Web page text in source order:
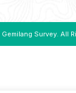
Gemilang Survey. All